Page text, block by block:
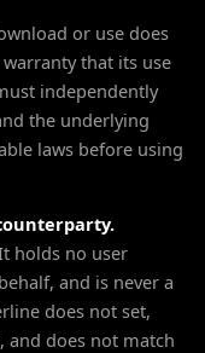
or use does
that its use
independently
the underlying
laws before using
holds no user
and is never a
does not set,
and does not match